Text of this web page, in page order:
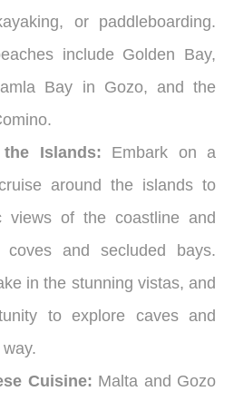
or paddleboarding.
include Golden Bay,
Bay in Gozo, and the
Islands: Embark on a
around the islands to
views of the coastline and
coves and secluded bays.
in the stunning vistas, and
to explore caves and
Cuisine: Malta and Gozo